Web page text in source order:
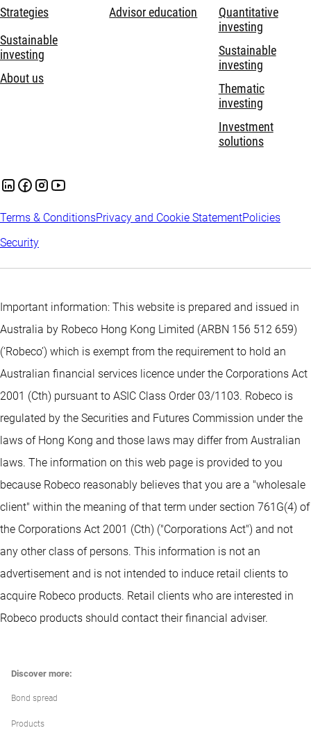
Strategies
Sustainable
investing
About us
Advisor education
Quantitative
investing
Sustainable
investing
Thematic
investing
Investment
solutions
Terms & ConditionsPrivacy and Cookie StatementPolicies
Security
Important information: This website is prepared and issued in
Australia by Robeco Hong Kong Limited (ARBN 156 512 659)
(‘Robeco’) which is exempt from the requirement to hold an
Australian financial services licence under the Corporations Act
2001 (Cth) pursuant to ASIC Class Order 03/1103. Robeco is
regulated by the Securities and Futures Commission under the
laws of Hong Kong and those laws may differ from Australian
laws. The information on this web page is provided to you
because Robeco reasonably believes that you are a "wholesale
client" within the meaning of that term under section 761G(4) of
the Corporations Act 2001 (Cth) ("Corporations Act") and not
any other class of persons. This information is not an
advertisement and is not intended to induce retail clients to
acquire Robeco products. Retail clients who are interested in
Robeco products should contact their financial adviser.
Discover more:
Bond spread
Products